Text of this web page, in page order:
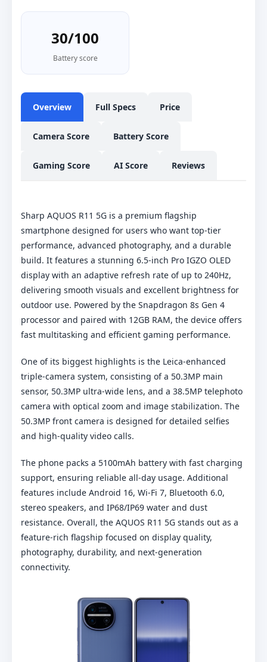
30/100
Battery score
Overview Full Specs Price
Camera Score Battery Score
Gaming Score AI Score Reviews
Sharp AQUOS R11 5G is a premium flagship
smartphone designed for users who want top-tier
performance, advanced photography, and a durable
build. It features a stunning 6.5-inch Pro IGZO OLED
display with an adaptive refresh rate of up to 240Hz,
delivering smooth visuals and excellent brightness for
outdoor use. Powered by the Snapdragon 8s Gen 4
processor and paired with 12GB RAM, the device offers
fast multitasking and efficient gaming performance.
One of its biggest highlights is the Leica-enhanced
triple-camera system, consisting of a 50.3MP main
sensor, 50.3MP ultra-wide lens, and a 38.5MP telephoto
camera with optical zoom and image stabilization. The
50.3MP front camera is designed for detailed selfies
and high-quality video calls.
The phone packs a 5100mAh battery with fast charging
support, ensuring reliable all-day usage. Additional
features include Android 16, Wi-Fi 7, Bluetooth 6.0,
stereo speakers, and IP68/IP69 water and dust
resistance. Overall, the AQUOS R11 5G stands out as a
feature-rich flagship focused on display quality,
photography, durability, and next-generation
connectivity.